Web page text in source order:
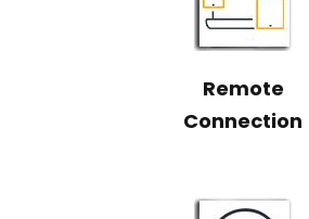
Remote
Connection